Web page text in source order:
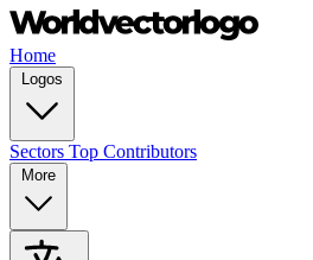
Home
Logos
Sectors Top Contributors
More